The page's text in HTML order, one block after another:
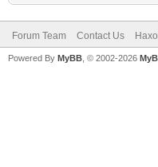
Forum Team Contact Us
Powered By MyBB , © 2002-2026